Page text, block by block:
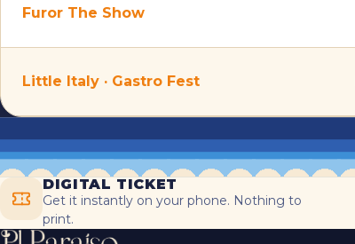
Furor The Show
Little Italy · Gastro Fest
DIGITAL TICKET
Get it instantly on your phone. Nothing to
print.